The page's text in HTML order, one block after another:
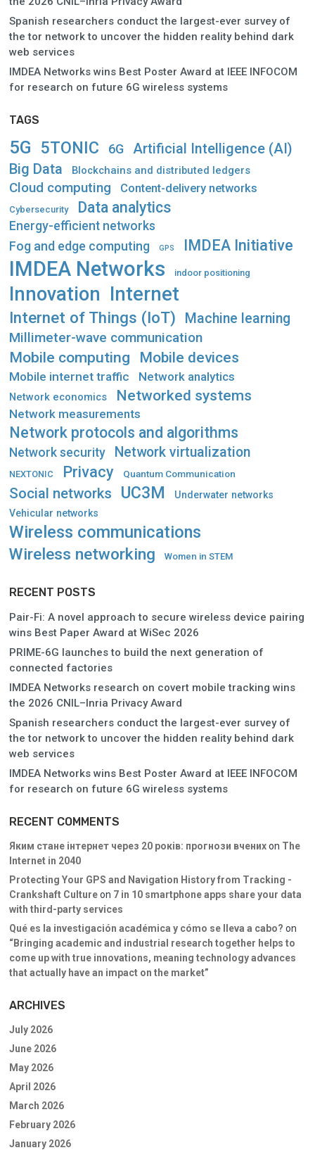
Spanish researchers conduct the largest-ever survey of
the tor network to uncover the hidden reality behind dark
web services
IMDEA Networks wins Best Poster Award at IEEE INFOCOM
for research on future 6G wireless systems
TAGS
5G 5TONIC 6G Artificial Intelligence (AI)
Big Data Blockchains and distributed ledgers
Cloud computing Content-delivery networks
Cybersecurity Data analytics
Energy-efficient networks
Fog and edge computing GPS IMDEA Initiative
IMDEA Networks indoor positioning
Innovation Internet
Internet of Things (IoT)
Machine learning
Millimeter-wave communication
Mobile computing Mobile devices
Mobile internet traffic Network analytics
Network economics Networked systems
Network measurements
Network protocols and algorithms
Network security Network virtualization
NEXTONIC Privacy Quantum Communication
Social networks UC3M
Underwater networks
Vehicular networks
Wireless communications
Wireless networking Women in STEM
RECENT POSTS
Pair-Fi: A novel approach to secure wireless device pairing
wins Best Paper Award at WiSec 2026
PRIME-6G launches to build the next generation of
connected factories
IMDEA Networks research on covert mobile tracking wins
the 2026 CNIL–Inria Privacy Award
Spanish researchers conduct the largest-ever survey of
the tor network to uncover the hidden reality behind dark
web services
IMDEA Networks wins Best Poster Award at IEEE INFOCOM
for research on future 6G wireless systems
RECENT COMMENTS
Яким стане інтернет через 20 років: прогнози вченихon The
Internet in 2040
Protecting Your GPS and Navigation History from Tracking -
Crankshaft Cultureon 7 in 10 smartphone apps share your data
with third-party services
Qué es la investigación académica y cómo se lleva a cabo? on
“Bringing academic and industrial research together helps to
come up with true innovations, meaning technology advances
that actually have an impact on the market”
ARCHIVES
July 2026
June 2026
May 2026
April 2026
March 2026
February 2026
January 2026